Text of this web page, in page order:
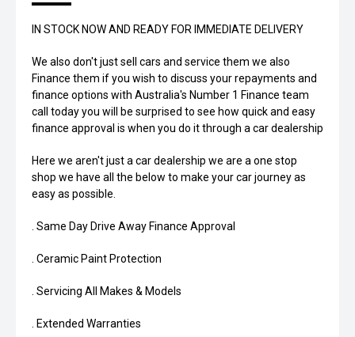
IN STOCK NOW AND READY FOR IMMEDIATE DELIVERY
We also don't just sell cars and service them we also
Finance them if you wish to discuss your repayments and
finance options with Australia's Number 1 Finance team
call today you will be surprised to see how quick and easy
finance approval is when you do it through a car dealership
Here we aren't just a car dealership we are a one stop
shop we have all the below to make your car journey as
easy as possible.
. Same Day Drive Away Finance Approval
. Ceramic Paint Protection
. Servicing All Makes & Models
. Extended Warranties